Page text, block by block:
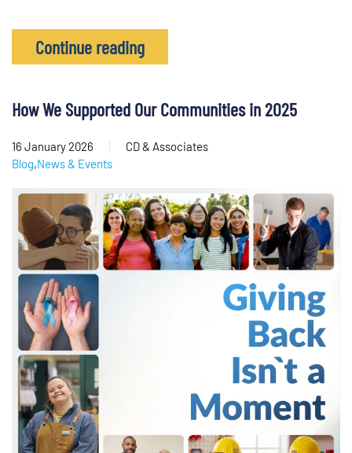
Continue reading
How We Supported Our Communities in 2025
16 January 2026
CD & Associates
Blog,News & Events